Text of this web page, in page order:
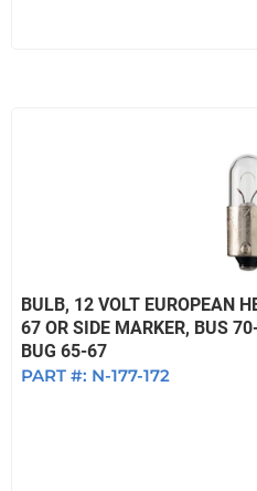
BULB, 12 VOLT EUROPEAN
67 OR SIDE MARKER, BUS
BUG 65-67
PART #: N-177-172